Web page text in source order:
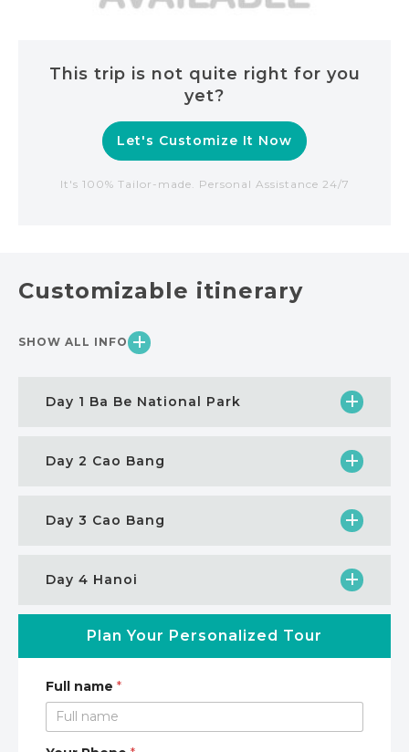
This trip is not quite right for you
yet?
Let's Customize It Now
It's 100% Tailor-made. Personal Assistance 24/7
Customizable itinerary
SHOW ALL INFO
Day 1 Ba Be National Park
Day 2 Cao Bang
Day 3 Cao Bang
Day 4 Hanoi
Plan Your Personalized Tour
Full name *